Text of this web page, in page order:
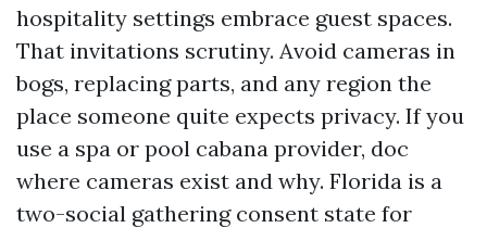
hospitality settings embrace guest spaces.
That invitations scrutiny. Avoid cameras in
bogs, replacing parts, and any region the
place someone quite expects privacy. If you
use a spa or pool cabana provider, doc
where cameras exist and why. Florida is a
two-social gathering consent state for